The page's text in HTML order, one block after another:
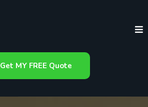
Get MY FREE Quote